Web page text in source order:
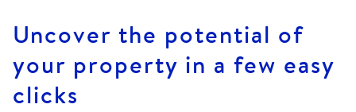
Uncover the potential of
your property in a few easy
clicks